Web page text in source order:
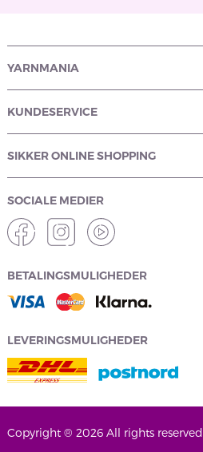
YARNMANIA
KUNDESERVICE
SIKKER ONLINE SHOPPING
SOCIALE MEDIER
BETALINGSMULIGHEDER
LEVERINGSMULIGHEDER
Copyright ® 2026 All rights reserved